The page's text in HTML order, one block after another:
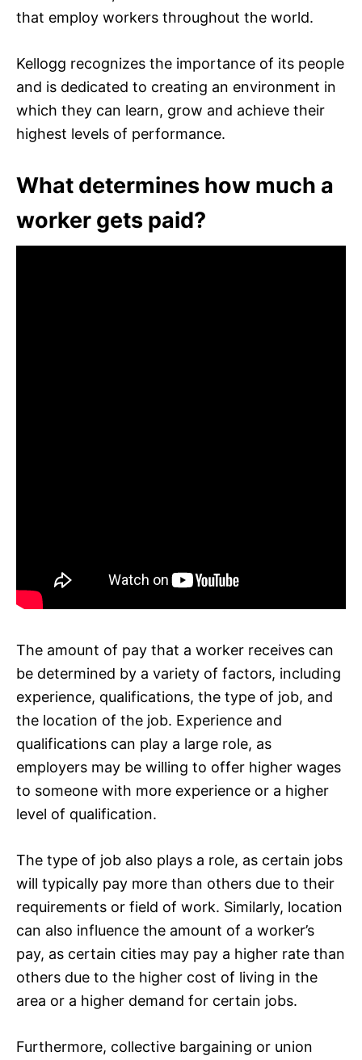
that employ workers throughout the world.
Kellogg recognizes the importance of its people
and is dedicated to creating an environment in
which they can learn, grow and achieve their
highest levels of performance.
What determines how much a
worker gets paid?
The amount of pay that a worker receives can
be determined by a variety of factors, including
experience, qualifications, the type of job, and
the location of the job. Experience and
qualifications can play a large role, as
employers may be willing to offer higher wages
to someone with more experience or a higher
level of qualification.
The type of job also plays a role, as certain jobs
will typically pay more than others due to their
requirements or field of work. Similarly, location
can also influence the amount of a worker’s
pay, as certain cities may pay a higher rate than
others due to the higher cost of living in the
area or a higher demand for certain jobs.
Furthermore, collective bargaining or union